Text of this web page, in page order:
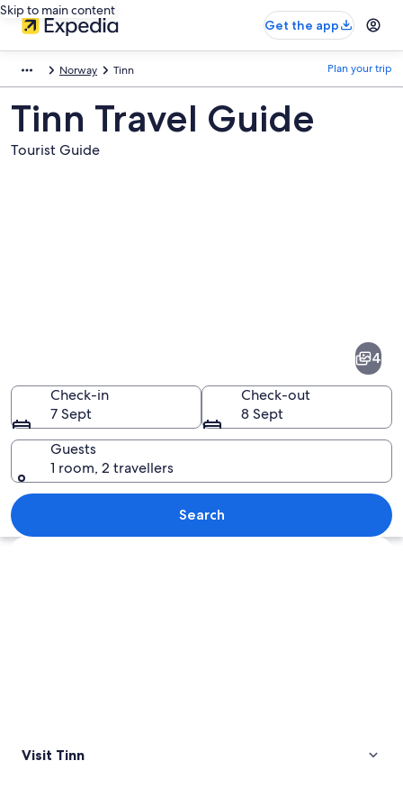
Skip to main content
Get the app
Norway Tinn Plan your trip
Tinn Travel Guide
Tourist Guide
A mountain range with snow-
4
Check-in
7 Sept
Check-out
8 Sept
Guests
1 room, 2 travellers
Search
Explore map
Visit Tinn